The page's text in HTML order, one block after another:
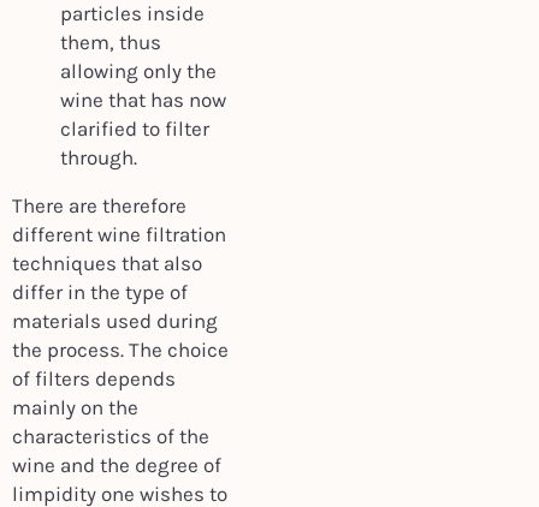
particles inside
them, thus
allowing only the
wine that has now
clarified to filter
through.
There are therefore
different wine filtration
techniques that also
differ in the type of
materials used during
the process. The choice
of filters depends
mainly on the
characteristics of the
wine and the degree of
limpidity one wishes to